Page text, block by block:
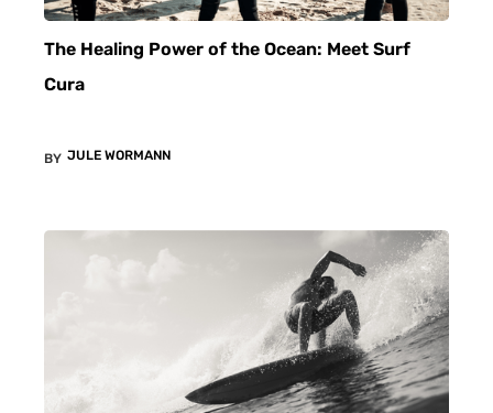
The Healing Power of the Ocean: Meet Surf
Cura
BY JULE WORMANN